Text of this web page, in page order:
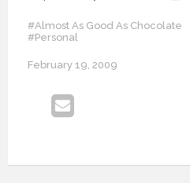
#Almost As Good As Chocolate
#Personal
February 19, 2009